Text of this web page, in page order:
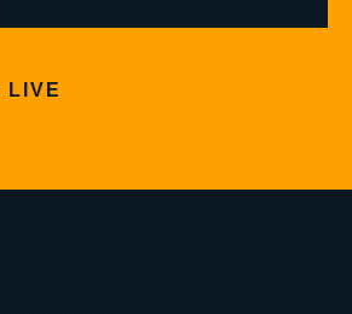
LIVE